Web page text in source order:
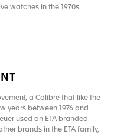
watches in the 1970s.
a Calibre that like the
years between 1976 and
used an ETA branded
brands in the ETA family,